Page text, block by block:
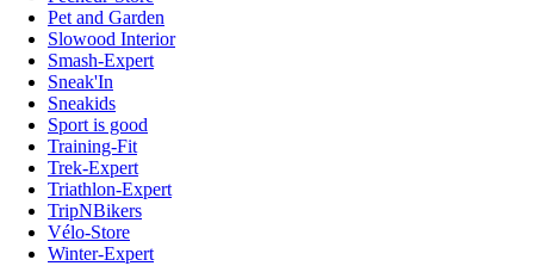
Pet and Garden
Slowood Interior
Smash-Expert
Sneak'In
Sneakids
Sport is good
Training-Fit
Trek-Expert
Triathlon-Expert
TripNBikers
Vélo-Store
Winter-Expert